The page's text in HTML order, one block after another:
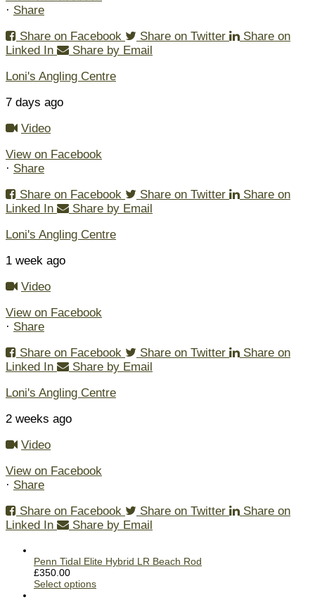
· Share
Share on Facebook
Share on Twitter
Share on
Linked In
Share by Email
Loni's Angling Centre
7 days ago
Video
View on Facebook
· Share
Share on Facebook
Share on Twitter
Share on
Linked In
Share by Email
Loni's Angling Centre
1 week ago
Video
View on Facebook
· Share
Share on Facebook
Share on Twitter
Share on
Linked In
Share by Email
Loni's Angling Centre
2 weeks ago
Video
View on Facebook
· Share
Share on Facebook
Share on Twitter
Share on
Linked In
Share by Email
Penn Tidal Elite Hybrid LR Beach Rod
£350.00
Select options